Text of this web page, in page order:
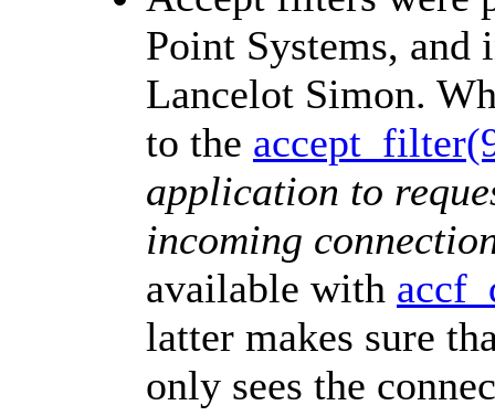
Point Systems,
Lancelot Simon.
to the
application to
incoming
available with
latter makes sure
only sees the